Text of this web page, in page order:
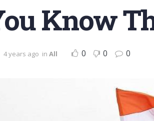
Know
4 years ago in All 0 0 0